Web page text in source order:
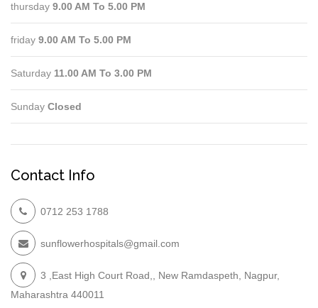
thursday 9.00 AM To 5.00 PM
friday 9.00 AM To 5.00 PM
Saturday 11.00 AM To 3.00 PM
Sunday Closed
Contact Info
0712 253 1788
sunflowerhospitals@gmail.com
3 ,East High Court Road,, New Ramdaspeth, Nagpur,
Maharashtra 440011